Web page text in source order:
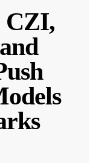
CZI,